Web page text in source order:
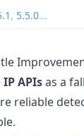
, 5.5.0...
IP APIsas a
reliable